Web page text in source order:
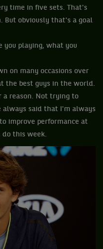
time in five sets. That's
But obviously that's a goal
you playing, what you
on many occasions over
the best guys in the world.
a reason. Not trying to
always said that I'm always
improve performance at
do this week.